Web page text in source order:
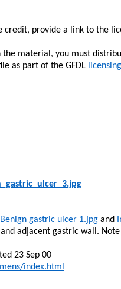
credit, provide a link to the
material, you must
as part of the GFDL
gastric ulcer 1.jpgand
adjacent gastric wall.
23 Sep 00
index.html